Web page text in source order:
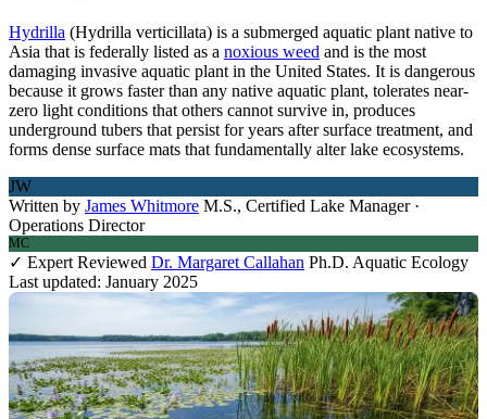
Hydrilla (Hydrilla verticillata) is a submerged aquatic plant native to
Asia that is federally listed as a noxious weed and is the most
damaging invasive aquatic plant in the United States. It is dangerous
because it grows faster than any native aquatic plant, tolerates near-
zero light conditions that others cannot survive in, produces
underground tubers that persist for years after surface treatment, and
forms dense surface mats that fundamentally alter lake ecosystems.
JW
Written by James Whitmore M.S., Certified Lake Manager ·
Operations Director
MC
✓ Expert Reviewed Dr. Margaret Callahan Ph.D. Aquatic Ecology
Last updated: January 2025